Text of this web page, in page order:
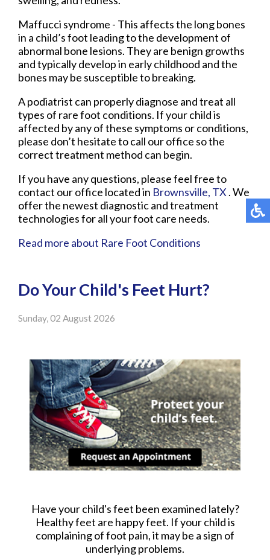
Maffucci syndrome - This affects the long bones
in a child’s foot leading to the development of
abnormal bone lesions. They are benign growths
and typically develop in early childhood and the
bones may be susceptible to breaking.
A podiatrist can properly diagnose and treat all
types of rare foot conditions. If your child is
affected by any of these symptoms or conditions,
please don’t hesitate to call our office so the
correct treatment method can begin.
If you have any questions, please feel free to
contact our office located in Brownsville, TX . We
offer the newest diagnostic and treatment
technologies for all your foot care needs.
Read more about Rare Foot Conditions
Do Your Child's Feet Hurt?
Sunday, 02 August 2026
Have your child's feet been examined lately?
Healthy feet are happy feet. If your child is
complaining of foot pain, it may be a sign of
underlying problems.